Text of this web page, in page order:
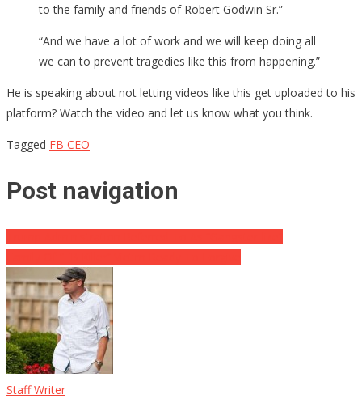
to the family and friends of Robert Godwin Sr.”
“And we have a lot of work and we will keep doing all
we can to prevent tragedies like this from happening.”
He is speaking about not letting videos like this get uploaded to his
platform? Watch the video and let us know what you think.
Tagged FB CEO
Post navigation
Staff Writer